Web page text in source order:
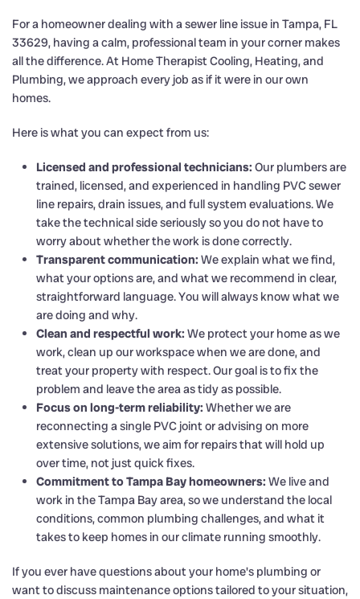
For a homeowner dealing with a sewer line issue in Tampa, FL
33629, having a calm, professional team in your corner makes
all the difference. At Home Therapist Cooling, Heating, and
Plumbing, we approach every job as if it were in our own
homes.
Here is what you can expect from us:
Licensed and professional technicians: Our plumbers are
trained, licensed, and experienced in handling PVC sewer
line repairs, drain issues, and full system evaluations. We
take the technical side seriously so you do not have to
worry about whether the work is done correctly.
Transparent communication: We explain what we find,
what your options are, and what we recommend in clear,
straightforward language. You will always know what we
are doing and why.
Clean and respectful work: We protect your home as we
work, clean up our workspace when we are done, and
treat your property with respect. Our goal is to fix the
problem and leave the area as tidy as possible.
Focus on long-term reliability: Whether we are
reconnecting a single PVC joint or advising on more
extensive solutions, we aim for repairs that will hold up
over time, not just quick fixes.
Commitment to Tampa Bay homeowners: We live and
work in the Tampa Bay area, so we understand the local
conditions, common plumbing challenges, and what it
takes to keep homes in our climate running smoothly.
If you ever have questions about your home's plumbing or
want to discuss maintenance options tailored to your situation,